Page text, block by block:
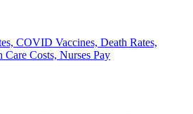
COVID Vaccines, Death Rates,
Costs, Nurses Pay